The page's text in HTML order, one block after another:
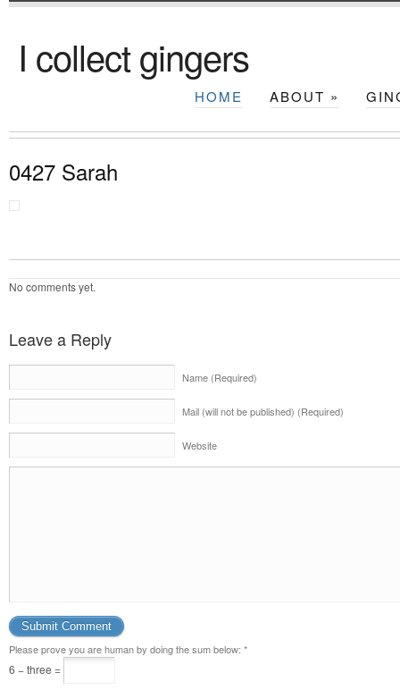
I collect gingers
HOME ABOUT »
0427 Sarah
No comments yet.
Leave a Reply
Name (Required)
Mail (will not be published) (Required)
Website
Please prove you are human by doing the sum below: *
6 − three =